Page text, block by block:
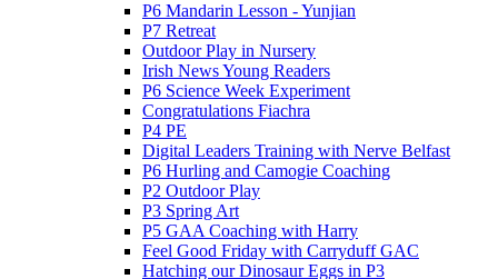
P6 Mandarin Lesson - Yunjian
P7 Retreat
Outdoor Play in Nursery
Irish News Young Readers
P6 Science Week Experiment
Congratulations Fiachra
P4 PE
Digital Leaders Training with Nerve Belfast
P6 Hurling and Camogie Coaching
P2 Outdoor Play
P3 Spring Art
P5 GAA Coaching with Harry
Feel Good Friday with Carryduff GAC
Hatching our Dinosaur Eggs in P3